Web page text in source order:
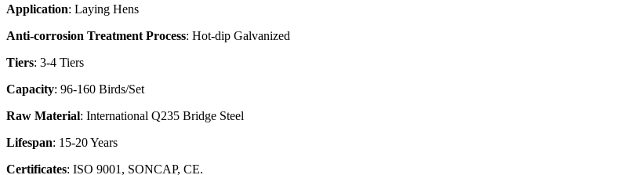
Application: Laying Hens
Anti-corrosion Treatment Process: Hot-dip Galvanized
Tiers: 3-4 Tiers
Capacity: 96-160 Birds/Set
Raw Material: International Q235 Bridge Steel
Lifespan: 15-20 Years
Certificates: ISO 9001, SONCAP, CE.